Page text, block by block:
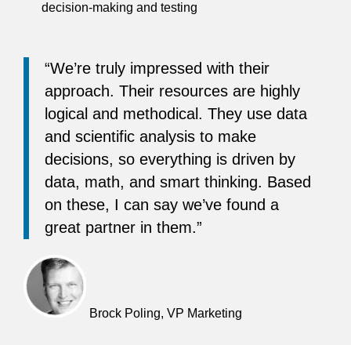
decision-making and testing
“We’re truly impressed with their
approach. Their resources are highly
logical and methodical. They use data
and scientific analysis to make
decisions, so everything is driven by
data, math, and smart thinking. Based
on these, I can say we’ve found a
great partner in them.”
Brock Poling, VP Marketing